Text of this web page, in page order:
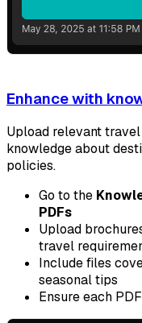
Enhance with
Upload relevant
knowledge about
policies.
Go to the
PDFs
Upload
travel
Include files
seasonal tips
Ensure each